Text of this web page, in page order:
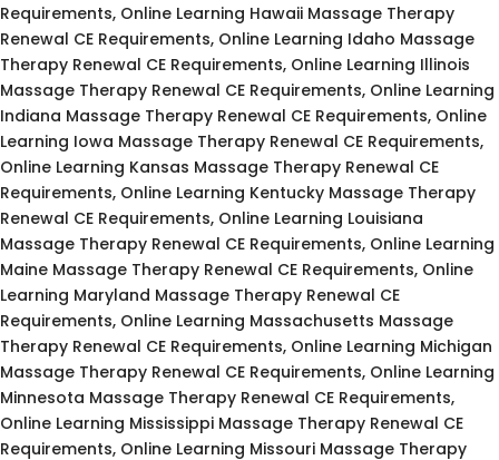
Requirements, Online Learning Hawaii Massage Therapy
Renewal CE Requirements, Online Learning Idaho Massage
Therapy Renewal CE Requirements, Online Learning Illinois
Massage Therapy Renewal CE Requirements, Online Learning
Indiana Massage Therapy Renewal CE Requirements, Online
Learning Iowa Massage Therapy Renewal CE Requirements,
Online Learning Kansas Massage Therapy Renewal CE
Requirements, Online Learning Kentucky Massage Therapy
Renewal CE Requirements, Online Learning Louisiana
Massage Therapy Renewal CE Requirements, Online Learning
Maine Massage Therapy Renewal CE Requirements, Online
Learning Maryland Massage Therapy Renewal CE
Requirements, Online Learning Massachusetts Massage
Therapy Renewal CE Requirements, Online Learning Michigan
Massage Therapy Renewal CE Requirements, Online Learning
Minnesota Massage Therapy Renewal CE Requirements,
Online Learning Mississippi Massage Therapy Renewal CE
Requirements, Online Learning Missouri Massage Therapy